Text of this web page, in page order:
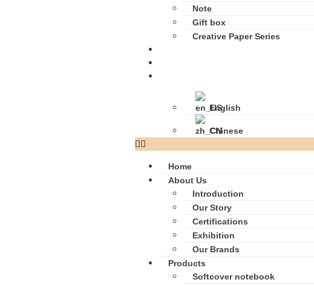
Note
Gift box
Creative Paper Series
English
Chinese
Home
About Us
Introduction
Our Story
Certifications
Exhibition
Our Brands
Products
Softcover notebook